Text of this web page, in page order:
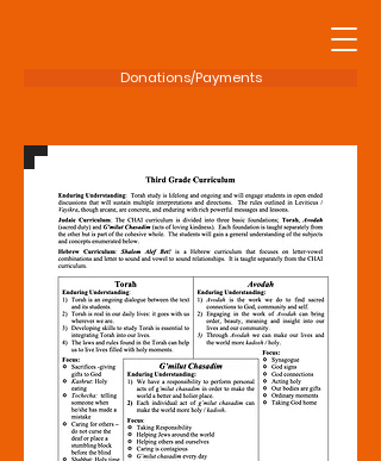
Donations/Payments